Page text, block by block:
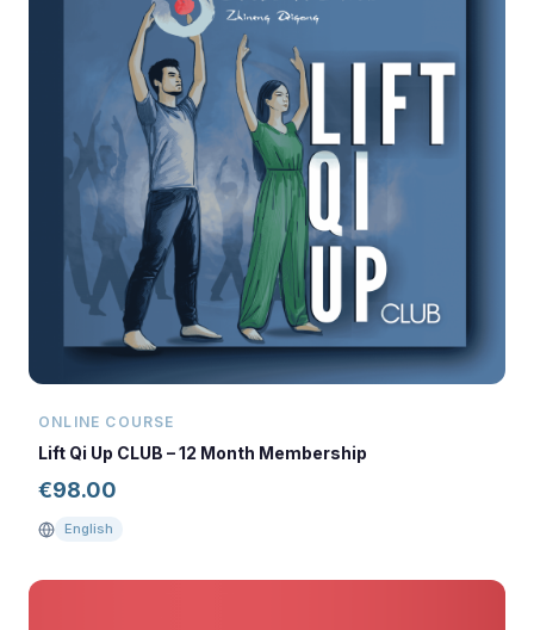
ONLINE COURSE
Lift Qi Up CLUB – 12 Month Membership
€98.00
English